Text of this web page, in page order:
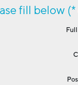
fill below